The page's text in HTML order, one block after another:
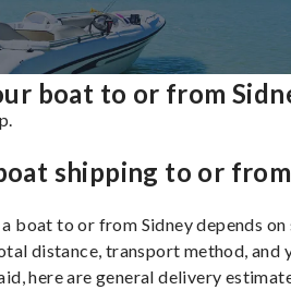
boat to or from
shipping to or from
boat to or from Sidney depends on
distance, transport method, and
here are general delivery